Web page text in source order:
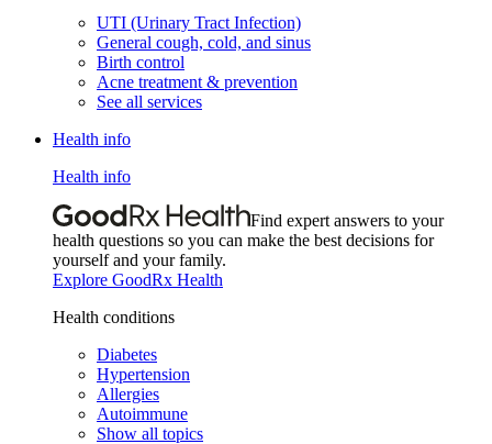
UTI (Urinary Tract Infection)
General cough, cold, and sinus
Birth control
Acne treatment & prevention
See all services
Health info
Health info
Find expert answers to your
health questions so you can make the best decisions for
yourself and your family.
Explore GoodRx Health
Health conditions
Diabetes
Hypertension
Allergies
Autoimmune
Show all topics